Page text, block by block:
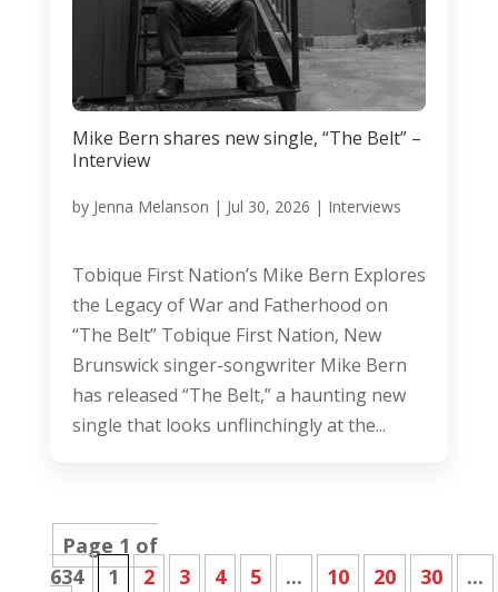
Mike Bern shares new single, “The Belt” –
Interview
by Jenna Melanson | Jul 30, 2026 | Interviews
Tobique First Nation’s Mike Bern Explores
the Legacy of War and Fatherhood on
“The Belt” Tobique First Nation, New
Brunswick singer-songwriter Mike Bern
has released “The Belt,” a haunting new
single that looks unflinchingly at the...
Page 1 of
634
1 2 3 4 5 ... 10 20 30
...